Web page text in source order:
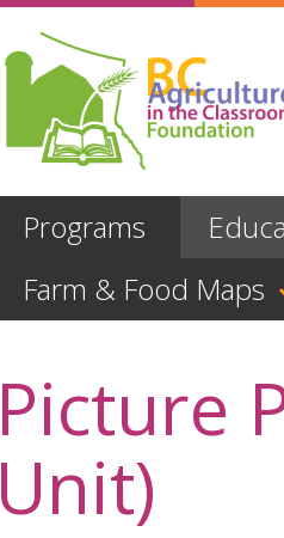
Programs
Farm & Food Maps
Picture
Unit)